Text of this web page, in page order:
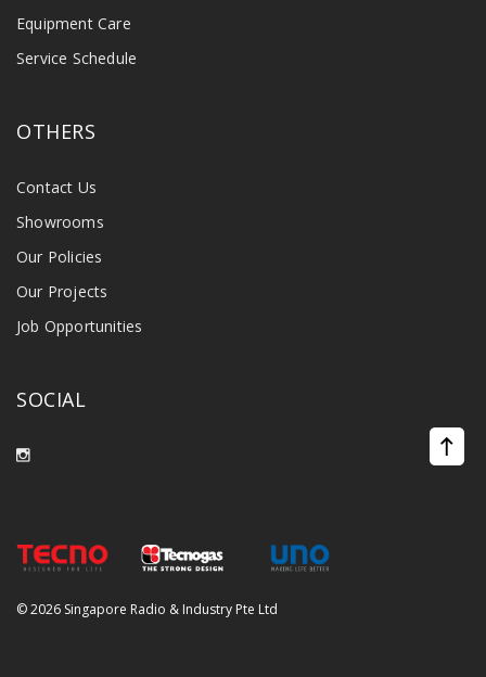
Equipment Care
Service Schedule
OTHERS
Contact Us
Showrooms
Our Policies
Our Projects
Job Opportunities
SOCIAL
©2026 Singapore Radio & Industry Pte Ltd